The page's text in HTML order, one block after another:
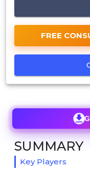
FREE
SUMMARY
Key Players